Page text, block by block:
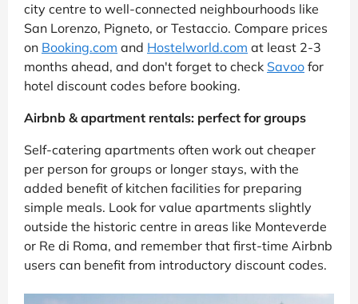
city centre to well-connected neighbourhoods like
San Lorenzo, Pigneto, or Testaccio. Compare prices
on Booking.com and Hostelworld.com at least 2-3
months ahead, and don't forget to check Savoo for
hotel discount codes before booking.
Airbnb & apartment rentals: perfect for groups
Self-catering apartments often work out cheaper
per person for groups or longer stays, with the
added benefit of kitchen facilities for preparing
simple meals. Look for value apartments slightly
outside the historic centre in areas like Monteverde
or Re di Roma, and remember that first-time Airbnb
users can benefit from introductory discount codes.